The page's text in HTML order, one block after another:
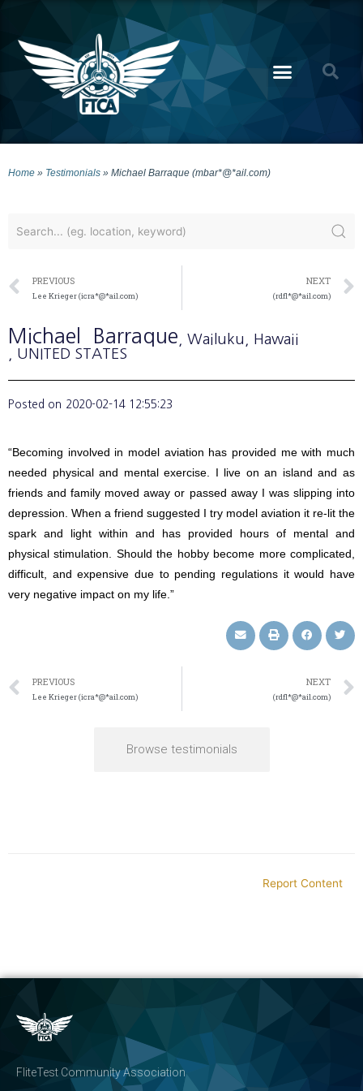
Home » Testimonials » Michael Barraque (mbar*@*ail.com)
PREVIOUS
Lee Krieger (icra*@*ail.com)
NEXT
(rdfl*@*ail.com)
Michael Barraque , Wailuku
, Hawaii
, UNITED STATES
Posted on 2020-02-14 12:55:23
“Becoming involved in model aviation has provided me with much
needed physical and mental exercise. I live on an island and as
friends and family moved away or passed away I was slipping into
depression. When a friend suggested I try model aviation it re-lit the
spark and light within and has provided hours of mental and
physical stimulation. Should the hobby become more complicated,
difficult, and expensive due to pending regulations it would have
very negative impact on my life.”
PREVIOUS
Lee Krieger (icra*@*ail.com)
NEXT
(rdfl*@*ail.com)
Browse testimonials
Report Content
FliteTest Community Association